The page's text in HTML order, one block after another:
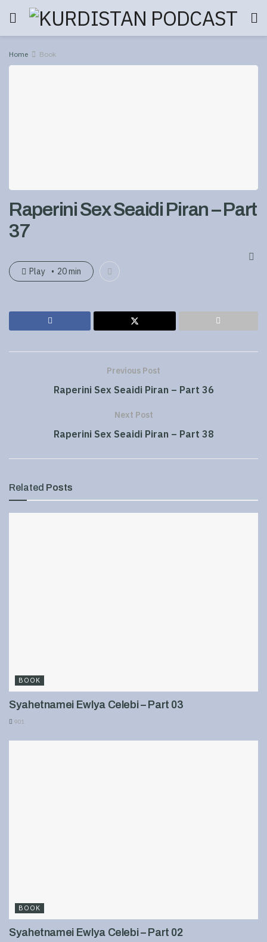
Home Book
Raperini Sex Seaidi Piran – Part
37
Play 20 min
Previous Post
Raperini Sex Seaidi Piran – Part 36
Next Post
Raperini Sex Seaidi Piran – Part 38
Related Posts
BOOK
Syahetnamei Ewlya Celebi – Part 03
901
BOOK
Syahetnamei Ewlya Celebi – Part 02